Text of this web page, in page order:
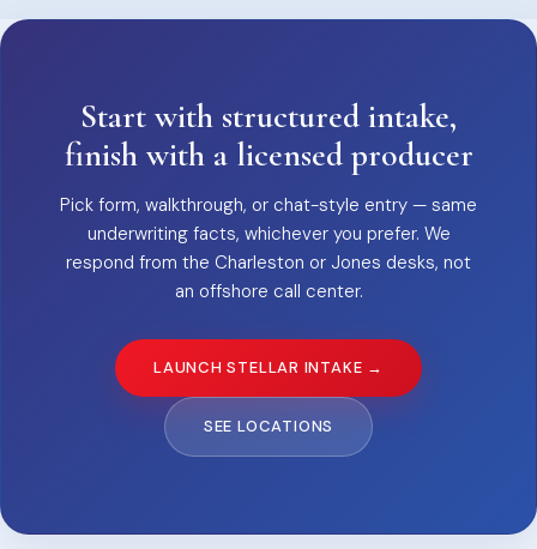
Start with structured intake,
finish with a licensed producer
Pick form, walkthrough, or chat-style entry — same
underwriting facts, whichever you prefer. We
respond from the Charleston or Jones desks, not
an offshore call center.
LAUNCH STELLAR INTAKE →
SEE LOCATIONS